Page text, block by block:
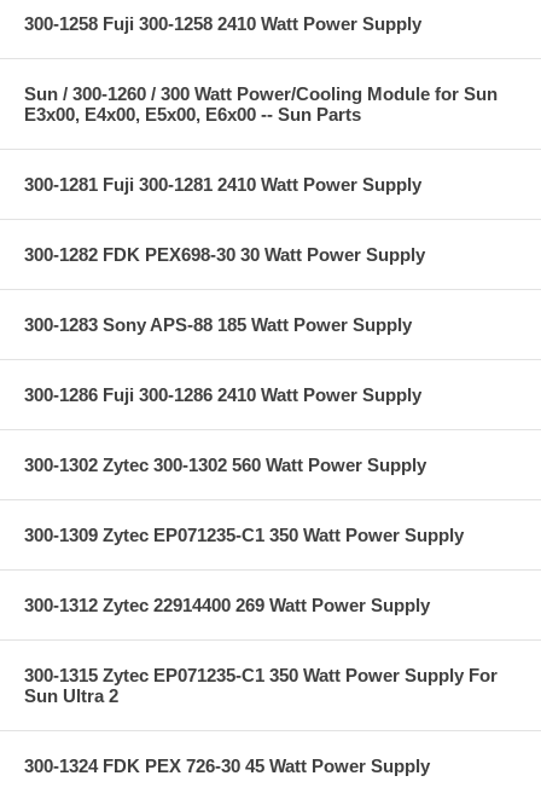
300-1258 Fuji 300-1258 2410 Watt Power Supply
Sun / 300-1260 / 300 Watt Power/Cooling Module for Sun
E3x00, E4x00, E5x00, E6x00 -- Sun Parts
300-1281 Fuji 300-1281 2410 Watt Power Supply
300-1282 FDK PEX698-30 30 Watt Power Supply
300-1283 Sony APS-88 185 Watt Power Supply
300-1286 Fuji 300-1286 2410 Watt Power Supply
300-1302 Zytec 300-1302 560 Watt Power Supply
300-1309 Zytec EP071235-C1 350 Watt Power Supply
300-1312 Zytec 22914400 269 Watt Power Supply
300-1315 Zytec EP071235-C1 350 Watt Power Supply For
Sun Ultra 2
300-1324 FDK PEX 726-30 45 Watt Power Supply